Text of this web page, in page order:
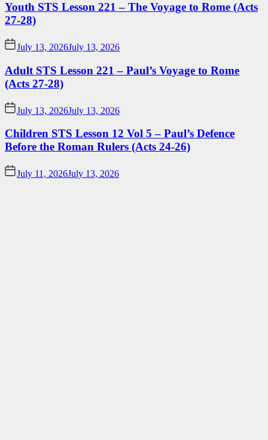
Youth STS Lesson 221 – The Voyage to Rome (Acts
27-28)
July 13, 2026July 13, 2026
Adult STS Lesson 221 – Paul’s Voyage to Rome
(Acts 27-28)
July 13, 2026July 13, 2026
Children STS Lesson 12 Vol 5 – Paul’s Defence
Before the Roman Rulers (Acts 24-26)
July 11, 2026July 13, 2026